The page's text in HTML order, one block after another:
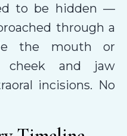
to be hidden —
through a
the mouth or
cheek and jaw
incisions. No